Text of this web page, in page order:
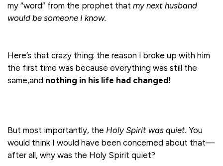
my “word” from the prophet that my next husband
would be someone I know.
Here’s that crazy thing: the reason I broke up with him
the first time was because everything was still the
same,and nothing in his life had changed!
But most importantly, the Holy Spirit was quiet. You
would think I would have been concerned about that—
after all, why was the Holy Spirit quiet?